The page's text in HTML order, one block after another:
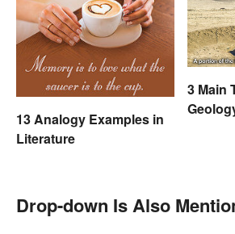
13 Analogy Examples in
Literature
3 Main
Drop-down Is Also